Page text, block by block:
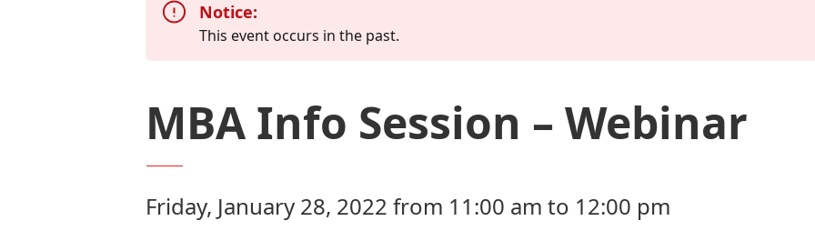
Notice:
This event occurs in the past.
MBA Info Session – Webinar
Friday, January 28, 2022 from 11:00 am to 12:00 pm